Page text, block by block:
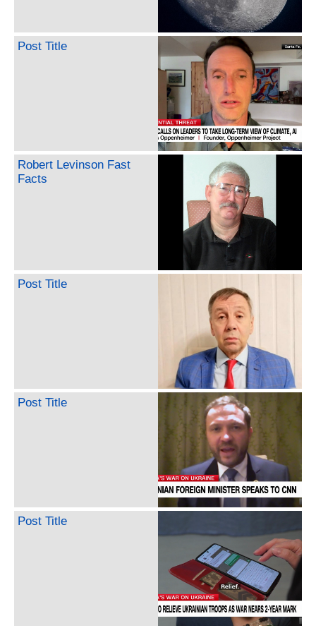
Post Title
Robert Levinson Fast
Facts
Post Title
Post Title
Post Title